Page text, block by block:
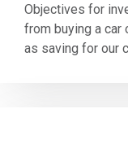
Objectives for
from buying a car
as saving for our